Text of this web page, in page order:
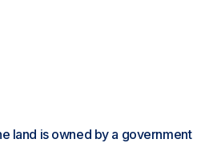
land is owned by a government